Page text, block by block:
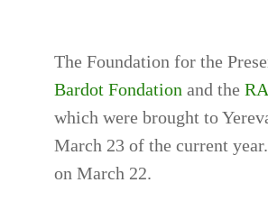
The Foundation for the
Bardot Fondation and the
which were brought to
March 23 of the current
on March 22.